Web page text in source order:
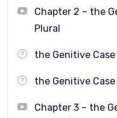
How do I connect ideas
How do I stop
answered clearly in
Chapter 2 – the
Plural
the Genitive
the Genitive
Chapter 3 – the